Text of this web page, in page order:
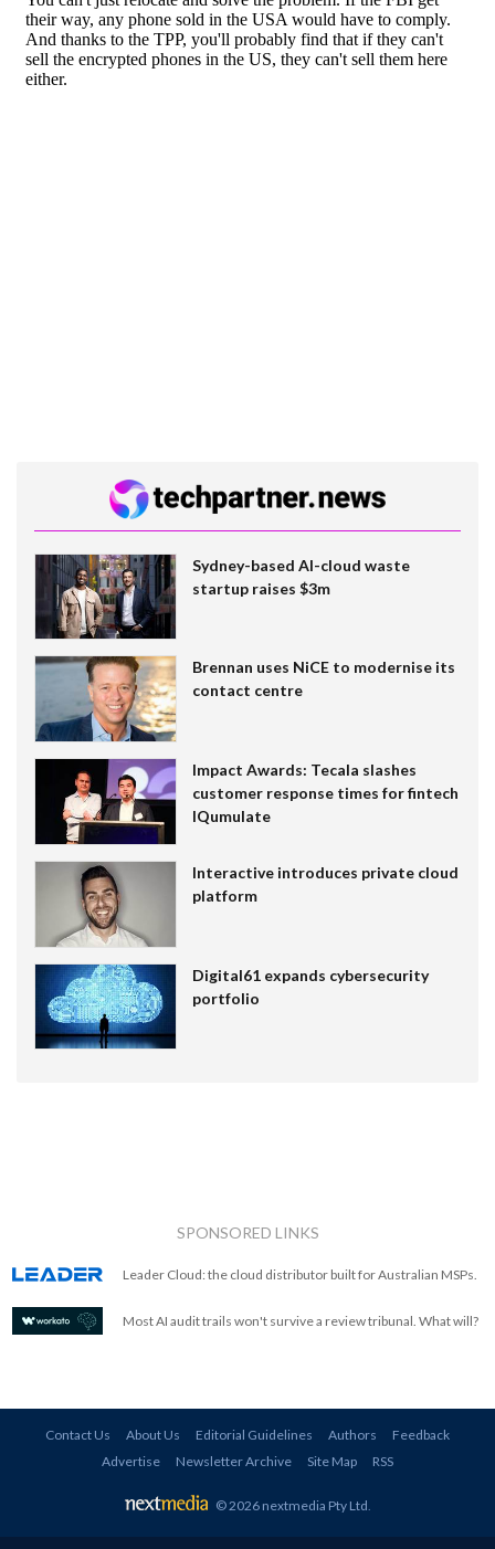
Sydney-based AI-cloud waste
startup raises $3m
Brennan uses NiCE to modernise its
contact centre
Impact Awards: Tecala slashes
customer response times for fintech
IQumulate
Interactive introduces private cloud
platform
Digital61 expands cybersecurity
portfolio
SPONSORED LINKS
Leader Cloud: the cloud distributor built for Australian MSPs.
Most AI audit trails won't survive a review tribunal. What will?
Contact Us About Us Editorial Guidelines Authors
Feedback
Advertise
Newsletter Archive Site Map RSS
© 2026 nextmedia Pty Ltd